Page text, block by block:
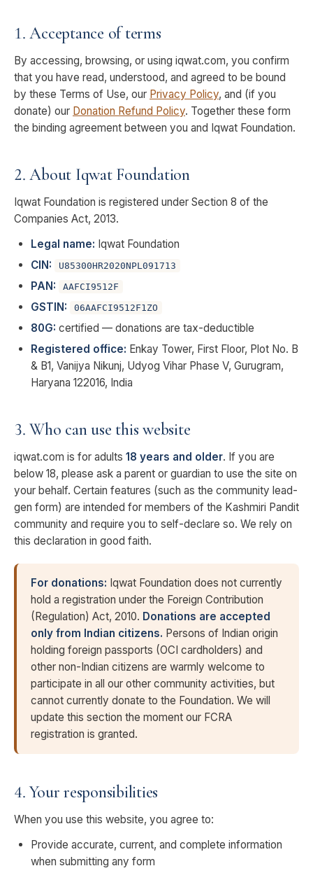
1. Acceptance of terms
By accessing, browsing, or using iqwat.com, you confirm
that you have read, understood, and agreed to be bound
by these Terms of Use, our Privacy Policy, and (if you
donate) our Donation Refund Policy. Together these form
the binding agreement between you and Iqwat Foundation.
2. About Iqwat Foundation
Iqwat Foundation is registered under Section 8 of the
Companies Act, 2013.
Legal name: Iqwat Foundation
CIN:
U85300HR2020NPL091713
PAN: AAFCI9512F
GSTIN: 06AAFCI9512F1ZO
80G: certified — donations are tax-deductible
Registered office: Enkay Tower, First Floor, Plot No. B
& B1, Vanijya Nikunj, Udyog Vihar Phase V, Gurugram,
Haryana 122016, India
3. Who can use this website
iqwat.com is for adults 18 years and older. If you are
below 18, please ask a parent or guardian to use the site on
your behalf. Certain features (such as the community lead-
gen form) are intended for members of the Kashmiri Pandit
community and require you to self-declare so. We rely on
this declaration in good faith.
For donations: Iqwat Foundation does not currently
hold a registration under the Foreign Contribution
(Regulation) Act, 2010. Donations are accepted
only from Indian citizens. Persons of Indian origin
holding foreign passports (OCI cardholders) and
other non-Indian citizens are warmly welcome to
participate in all our other community activities, but
cannot currently donate to the Foundation. We will
update this section the moment our FCRA
registration is granted.
4. Your responsibilities
When you use this website, you agree to:
Provide accurate, current, and complete information
when submitting any form